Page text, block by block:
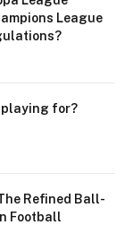
League
playing for?
Refined Ball-
Football